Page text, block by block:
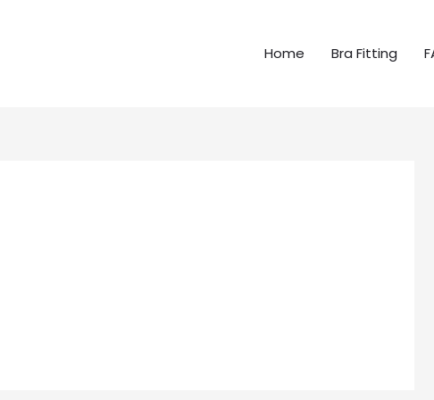
Home Bra Fitting